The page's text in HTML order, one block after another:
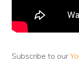
Subscribe to our